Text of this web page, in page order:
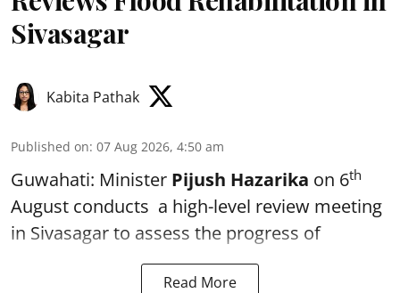
Sivasagar
Kabita Pathak
Published on: 07 Aug 2026, 4:50 am
Guwahati: Minister Pijush Hazarika on 6th
August conducts a high-level review meeting
in Sivasagar to assess the progress of
Read More